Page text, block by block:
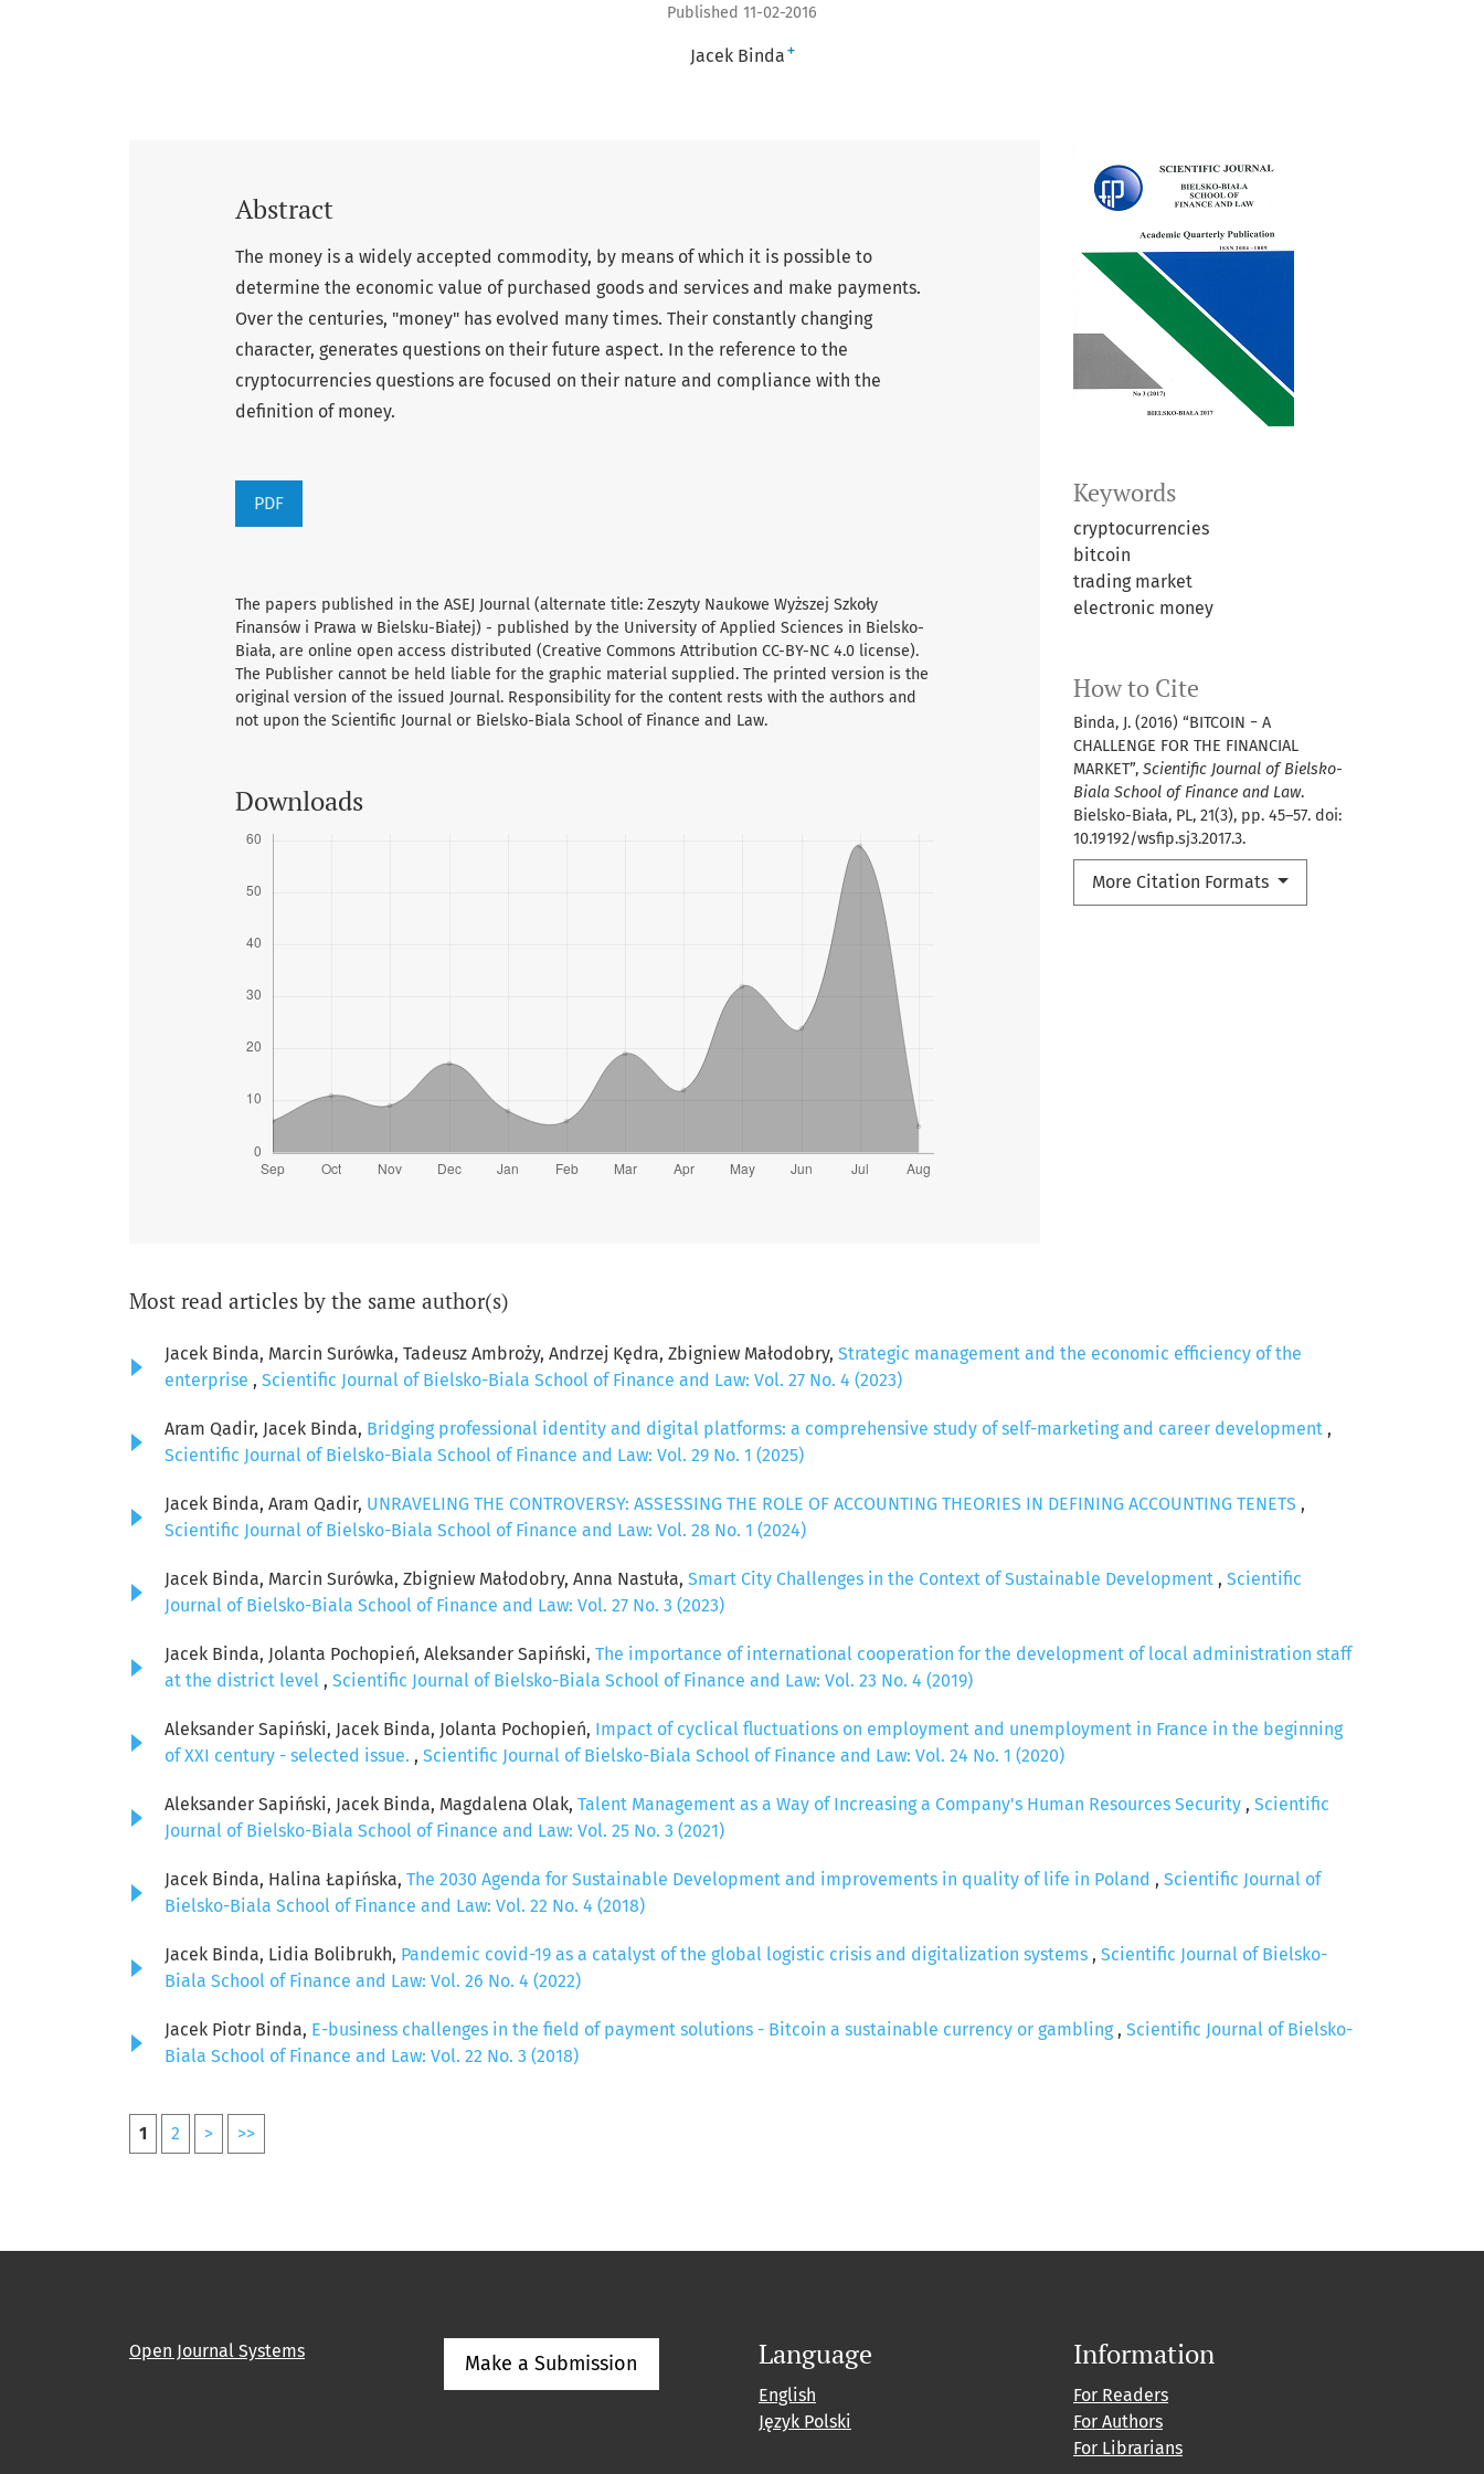
Published 11-02-2016
Jacek Binda +
Keywords
cryptocurrencies
bitcoin
trading market
electronic money
How to Cite
Binda, J. (2016) “BITCOIN − A
CHALLENGE FOR THE FINANCIAL
MARKET”, Scientific Journal of Bielsko-
Biala School of Finance and Law.
Bielsko-Biała, PL, 21(3), pp. 45–57. doi:
10.19192/wsfip.sj3.2017.3.
More Citation Formats
Abstract
The money is a widely accepted commodity, by means of which it is possible to
determine the economic value of purchased goods and services and make payments.
Over the centuries, "money" has evolved many times. Their constantly changing
character, generates questions on their future aspect. In the reference to the
cryptocurrencies questions are focused on their nature and compliance with the
definition of money.
PDF
The papers published in the ASEJ Journal (alternate title: Zeszyty Naukowe Wyższej Szkoły
Finansów i Prawa w Bielsku-Białej) - published by the University of Applied Sciences in Bielsko-
Biała, are online open access distributed (Creative Commons Attribution CC-BY-NC 4.0 license).
The Publisher cannot be held liable for the graphic material supplied. The printed version is the
original version of the issued Journal. Responsibility for the content rests with the authors and
not upon the Scientific Journal or Bielsko-Biala School of Finance and Law.
Downloads
Most read articles by the same author(s)
Jacek Binda, Marcin Surówka, Tadeusz Ambroży, Andrzej Kędra, Zbigniew Małodobry, Strategic management and the economic efficiency of the
enterprise , Scientific Journal of Bielsko-Biala School of Finance and Law: Vol. 27 No. 4 (2023)
Aram Qadir, Jacek Binda, Bridging professional identity and digital platforms: a comprehensive study of self-marketing and career development ,
Scientific Journal of Bielsko-Biala School of Finance and Law: Vol. 29 No. 1 (2025)
Jacek Binda, Aram Qadir, UNRAVELING THE CONTROVERSY: ASSESSING THE ROLE OF ACCOUNTING THEORIES IN DEFINING ACCOUNTING TENETS ,
Scientific Journal of Bielsko-Biala School of Finance and Law: Vol. 28 No. 1 (2024)
Jacek Binda, Marcin Surówka, Zbigniew Małodobry, Anna Nastuła, Smart City Challenges in the Context of Sustainable Development , Scientific
Journal of Bielsko-Biala School of Finance and Law: Vol. 27 No. 3 (2023)
Jacek Binda, Jolanta Pochopień, Aleksander Sapiński, The importance of international cooperation for the development of local administration staff
at the district level , Scientific Journal of Bielsko-Biala School of Finance and Law: Vol. 23 No. 4 (2019)
Aleksander Sapiński, Jacek Binda, Jolanta Pochopień, Impact of cyclical fluctuations on employment and unemployment in France in the beginning
of XXI century - selected issue. , Scientific Journal of Bielsko-Biala School of Finance and Law: Vol. 24 No. 1 (2020)
Aleksander Sapiński, Jacek Binda, Magdalena Olak, Talent Management as a Way of Increasing a Company's Human Resources Security , Scientific
Journal of Bielsko-Biala School of Finance and Law: Vol. 25 No. 3 (2021)
Jacek Binda, Halina Łapińska, The 2030 Agenda for Sustainable Development and improvements in quality of life in Poland , Scientific Journal of
Bielsko-Biala School of Finance and Law: Vol. 22 No. 4 (2018)
Jacek Binda, Lidia Bolibrukh, Pandemic covid-19 as a catalyst of the global logistic crisis and digitalization systems , Scientific Journal of Bielsko-
Biala School of Finance and Law: Vol. 26 No. 4 (2022)
Jacek Piotr Binda, E-business challenges in the field of payment solutions - Bitcoin a sustainable currency or gambling , Scientific Journal of Bielsko-
Biala School of Finance and Law: Vol. 22 No. 3 (2018)
1 2 > >>
Open Journal Systems
Make a Submission Language
English
Język Polski
Information
For Readers
For Authors
For Librarians